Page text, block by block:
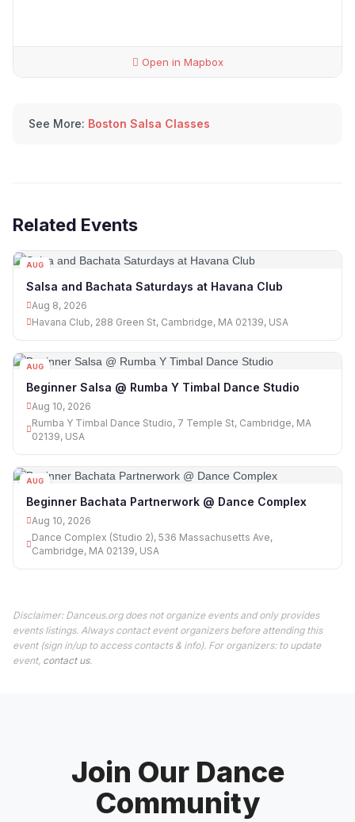
Open in Mapbox
See More: Boston Salsa Classes
Related Events
AUG
Salsa and Bachata Saturdays at Havana Club
Aug 8, 2026
Havana Club, 288 Green St, Cambridge, MA 02139, USA
AUG
Beginner Salsa @ Rumba Y Timbal Dance Studio
Aug 10, 2026
Rumba Y Timbal Dance Studio, 7 Temple St, Cambridge, MA
02139, USA
AUG
Beginner Bachata Partnerwork @ Dance Complex
Aug 10, 2026
Dance Complex (Studio 2), 536 Massachusetts Ave,
Cambridge, MA 02139, USA
Disclaimer: Danceus.org does not organize events and only provides
events listings. Always contact event organizers before attending this
event (sign in/up to access contacts & info). For organizers: to update
event, contact us.
Join Our Dance
Community